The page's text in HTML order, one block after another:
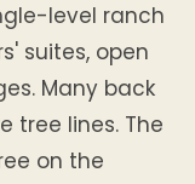
level ranch
suites, open
Many back
tree lines. The
on the